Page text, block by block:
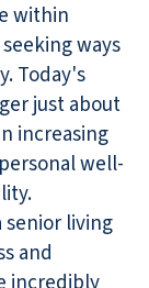
within
ways
Today's
just about
increasing
well-
living
and